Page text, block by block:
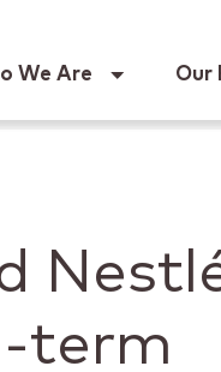
We Are Our
term